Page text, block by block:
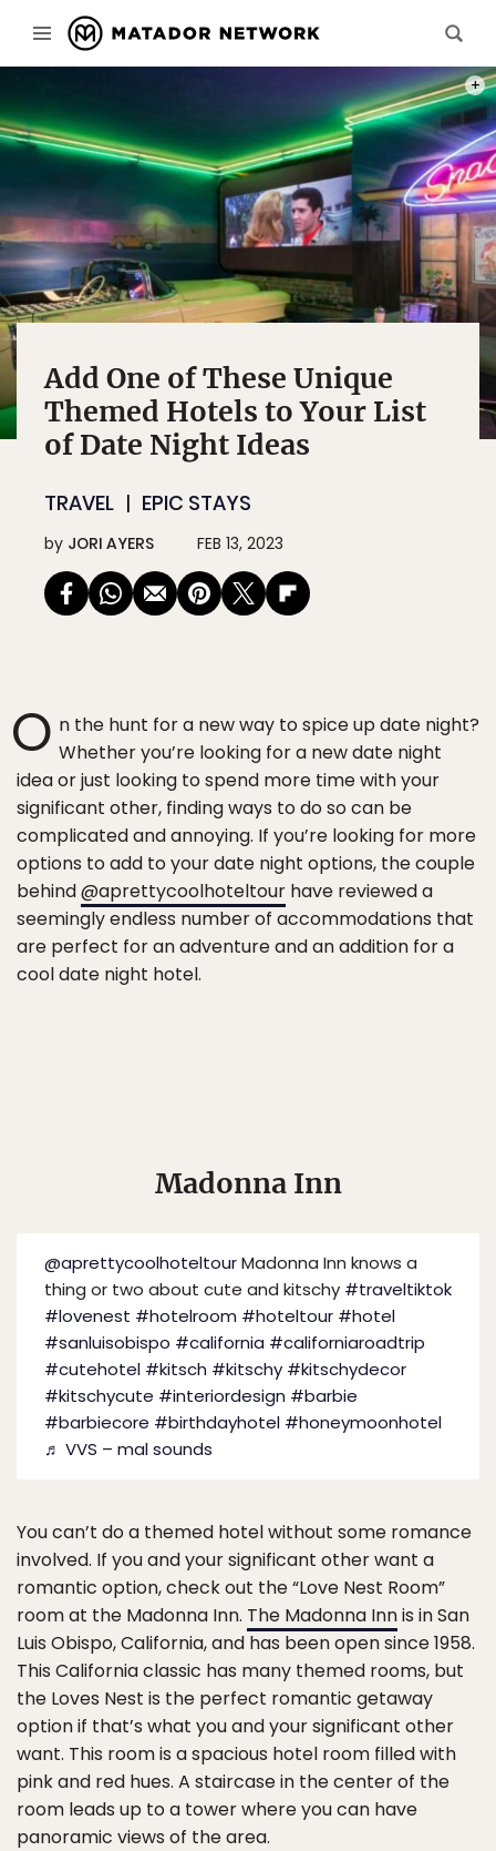
Add One of These Unique
Themed Hotels to Your List
of Date Night Ideas
TRAVEL EPIC STAYS
by JORI AYERS FEB 13, 2023
O n the hunt for a new way to spice up date night?
Whether you’re looking for a new date night
idea or just looking to spend more time with your
significant other, finding ways to do so can be
complicated and annoying. If you’re looking for more
options to add to your date night options, the couple
behind@aprettycoolhoteltour have reviewed a
seemingly endless number of accommodations that
are perfect for an adventure and an addition for a
cool date night hotel.
Madonna Inn
@aprettycoolhoteltourMadonna Inn knows a
thing or two about cute and kitschy #traveltiktok
#lovenest #hotelroom #hoteltour #hotel
#sanluisobispo #california #californiaroadtrip
#cutehotel #kitsch #kitschy #kitschydecor
#kitschycute #interiordesign #barbie
#barbiecore #birthdayhotel #honeymoonhotel
♬ VVS – mal sounds
You can’t do a themed hotel without some romance
involved. If you and your significant other want a
romantic option, check out the “Love Nest Room”
room at the Madonna Inn. The Madonna Innis in San
Luis Obispo, California, and has been open since 1958.
This California classic has many themed rooms, but
the Loves Nest is the perfect romantic getaway
option if that’s what you and your significant other
want. This room is a spacious hotel room filled with
pink and red hues. A staircase in the center of the
room leads up to a tower where you can have
panoramic views of the area.